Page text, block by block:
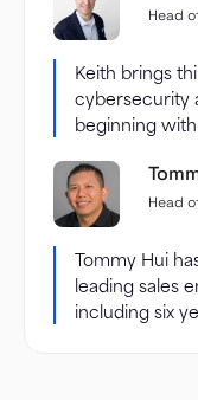
Head
Keith brings
cybersecurity
beginning
Head
Tommy Hui
leading sales
including six